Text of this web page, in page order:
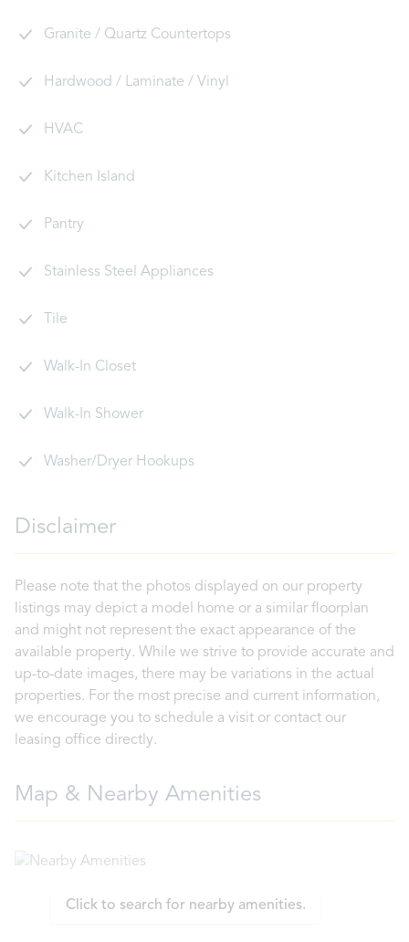
Granite / Quartz Countertops
Hardwood / Laminate / Vinyl
HVAC
Kitchen Island
Pantry
Stainless Steel Appliances
Tile
Walk-In Closet
Walk-In Shower
Washer/Dryer Hookups
Disclaimer
Please note that the photos displayed on our property
listings may depict a model home or a similar floorplan
and might not represent the exact appearance of the
available property. While we strive to provide accurate and
up-to-date images, there may be variations in the actual
properties. For the most precise and current information,
we encourage you to schedule a visit or contact our
leasing office directly.
Map & Nearby Amenities
Click to search for nearby amenities.